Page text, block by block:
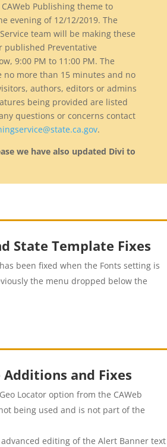
Publishing theme to
evening of 12/12/2019. The
team will be making these
published Preventative
9:00 PM to 11:00 PM. The
no more than 15 minutes and no
authors, editors or admins
being provided are listed
questions or concerns contact
.
we have also updated Divi to
State Template Fixes
been fixed when the Fonts setting is
the menu dropped below the
Additions and Fixes
Locator option from the CAWeb
being used and is not part of the
editing of the Alert Banner text